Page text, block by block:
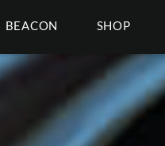
BEACON SHOP